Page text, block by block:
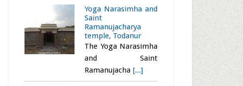
Yoga Narasimha and
Saint
Ramanujacharya
temple, Todanur
The Yoga Narasimha
and Saint
Ramanujacha [...]